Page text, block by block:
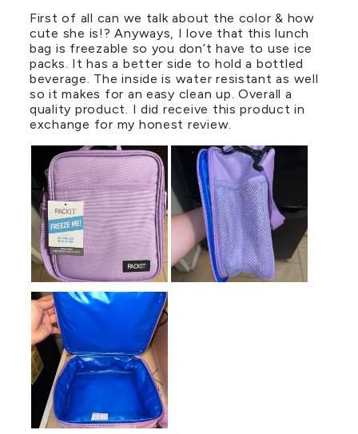
First of all can we talk about the color & how
cute she is!? Anyways, I love that this lunch
bag is freezable so you don’t have to use ice
packs. It has a better side to hold a bottled
beverage. The inside is water resistant as well
so it makes for an easy clean up. Overall a
quality product. I did receive this product in
exchange for my honest review.